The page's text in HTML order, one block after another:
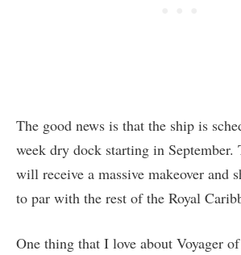
The good news is that the ship is
week dry dock starting in September.
will receive a massive makeover and
to par with the rest of the Royal
One thing that I love about Voyager